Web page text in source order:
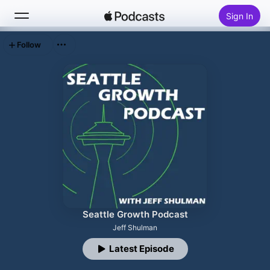
Sign In
Top Charts
Seattle Growth Podcast
Jeff Shulman
Latest Episode
Follow